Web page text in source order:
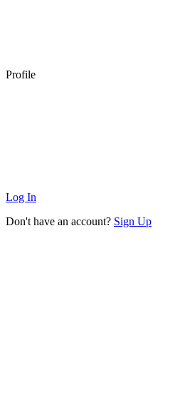
Profile
Log In
Don't have an account? Sign Up